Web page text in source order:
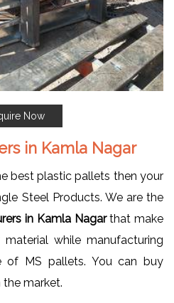
Now
in Kamla Nagar
best plastic pallets then your
Steel Products. We are the
in Kamla Nagarthat make
while manufacturing
of MS pallets. You can buy
market.